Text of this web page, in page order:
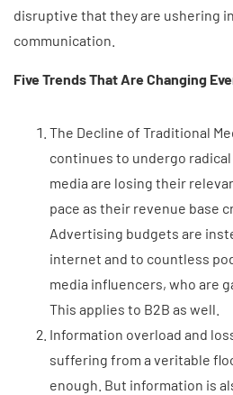
disruptive that they are ushering
communication.
Five Trends That Are Changing
The Decline of Traditional
continues to undergo
media are losing their
pace as their revenue base
Advertising budgets are
internet and to countless
media influencers, who are
This applies to B2B as well.
Information overload and
suffering from a veritable
enough. But information is